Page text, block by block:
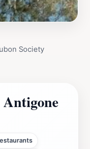
Society